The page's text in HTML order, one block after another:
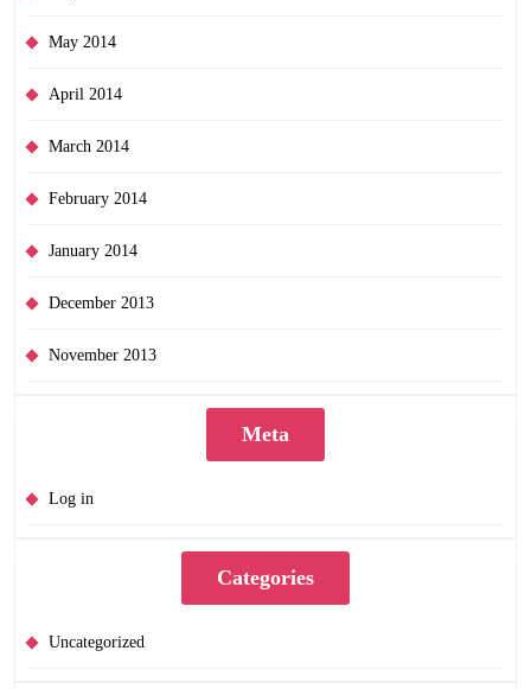
May 2014
April 2014
March 2014
February 2014
January 2014
December 2013
November 2013
Meta
Log in
Categories
Uncategorized